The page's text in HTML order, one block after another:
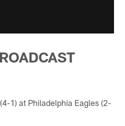
1) at Philadelphia Eagles (2-